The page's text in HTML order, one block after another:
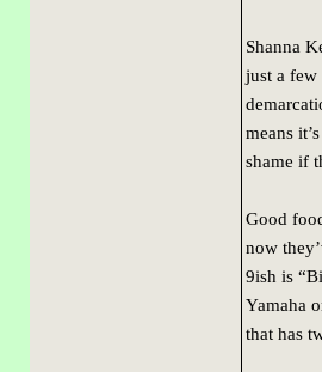
Shanna
just a
means
shame if
Good
now
9ish is
Yamaha
that has